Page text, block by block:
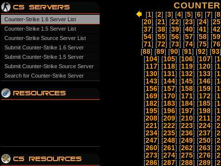
Counter-Strike 1.6 Server List
Counter-Strike 1.5 Server List
Counter-Strike Source Server List
Submit Counter-Strike 1.6 Server
Submit Counter-Strike 1.5 Server
Submit Counter-Strike Source Server
Search for Counter-Strike Server
[1] [2] [3] [4] [5] [6] [7] [8
[20] [21] [22] [23] [24] [25
[37] [38] [39] [40] [41] [42
[54] [55] [56] [57] [58] [59
[71] [72] [73] [74] [75] [76
[88] [89] [90] [91] [92] [93
[104] [105] [106] [107] [
[117] [118] [119] [120] [
[130] [131] [132] [133] [
[143] [144] [145] [146] [
[156] [157] [158] [159] [
[169] [170] [171] [172] [
[182] [183] [184] [185] [
[195] [196] [197] [198] [
[208] [209] [210] [211] [
[221] [222] [223] [224] [
[234] [235] [236] [237] [
[247] [248] [249] [250] [
[260] [261] [262] [263] [
[273] [274] [275] [276] [
[286] [287] [288] [289] [